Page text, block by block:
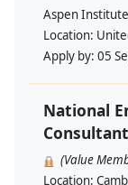
Aspen
Location:
Apply by: 05
National
Consultant
(Value
Location: